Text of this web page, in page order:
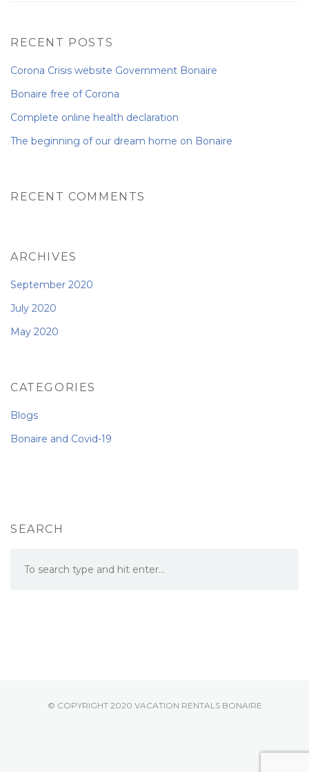
RECENT POSTS
Corona Crisis website Government Bonaire
Bonaire free of Corona
Complete online health declaration
The beginning of our dream home on Bonaire
RECENT COMMENTS
ARCHIVES
September 2020
July 2020
May 2020
CATEGORIES
Blogs
Bonaire and Covid-19
SEARCH
© COPYRIGHT 2020 VACATION RENTALS BONAIRE